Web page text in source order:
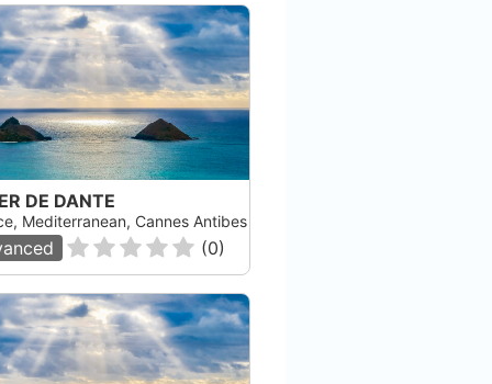
DE DANTE
Mediterranean, Cannes Antibes
(0)